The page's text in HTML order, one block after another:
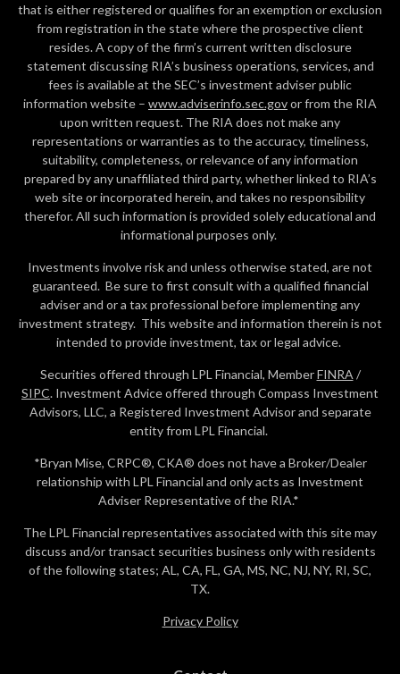
that is either registered or qualifies for an exemption or exclusion
from registration in the state where the prospective client
resides. A copy of the firm’s current written disclosure
statement discussing RIA’s business operations, services, and
fees is available at the SEC’s investment adviser public
information website – www.adviserinfo.sec.govor from the RIA
upon written request. The RIA does not make any
representations or warranties as to the accuracy, timeliness,
suitability, completeness, or relevance of any information
prepared by any unaffiliated third party, whether linked to RIA’s
web site or incorporated herein, and takes no responsibility
therefor. All such information is provided solely educational and
informational purposes only.
Investments involve risk and unless otherwise stated, are not
guaranteed. Be sure to first consult with a qualified financial
adviser and or a tax professional before implementing any
investment strategy. This website and information therein is not
intended to provide investment, tax or legal advice.
Securities offered through LPL Financial, MemberFINRA /
SIPC. Investment Advice offered through Compass Investment
Advisors, LLC, a Registered Investment Advisor and separate
entity from LPL Financial.
*Bryan Mise, CRPC®, CKA® does not have a Broker/Dealer
relationship with LPL Financial and only acts as Investment
Adviser Representative of the RIA.*
The LPL Financial representatives associated with this site may
discuss and/or transact securities business only with residents
of the following states; AL, CA, FL, GA, MS, NC, NJ, NY, RI, SC,
TX.
Privacy Policy